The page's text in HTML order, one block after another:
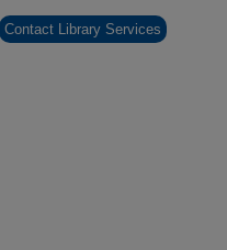
Contact Library Services